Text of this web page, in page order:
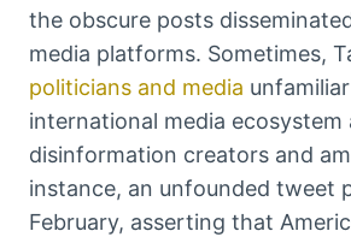
the obscure posts
media platforms. Sometimes,
politicians and media
international media
disinformation creators and
instance, an unfounded tweet
February, asserting that